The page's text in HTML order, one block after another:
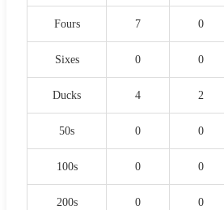
Fours 7 0
Sixes 0 0
Ducks 4 2
50s 0 0
100s 0 0
200s 0 0